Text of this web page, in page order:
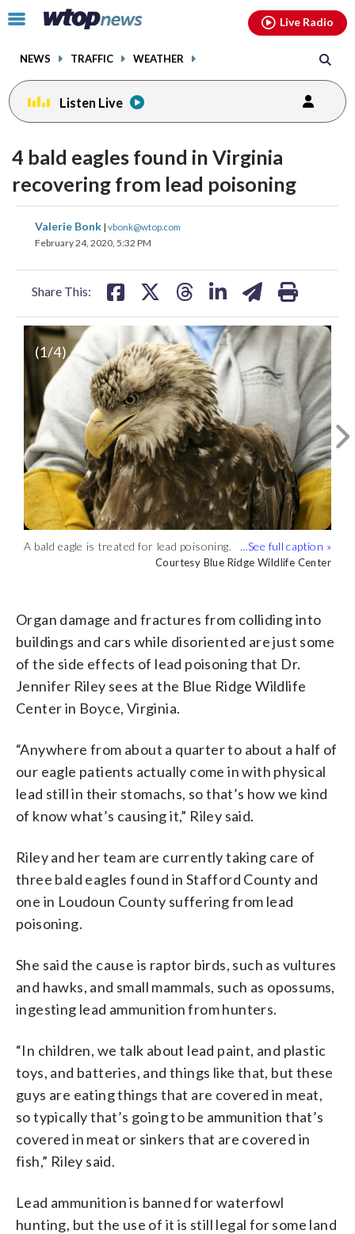
Click
toggle
menu.
NEWS TRAFFIC WEATHER
Live Radio
Listen Live
4 bald eagles found in Virginia
recovering from lead poisoning
Valerie Bonk | vbonk@wtop.com
February 24, 2020, 5:32 PM
Share This:
share
on
share
on
A bald eagle is treated for lead poisoning.
(Courtesy Blue Ridge Wildlife Center)Courtesy Blue Ridge Wildlife Center
Jennifer Riley and her team are currently
County suffering from lead poisoning.
(Courtesy Blue Ridge Wildlife Center)
Organ damage and fractures from
effects of lead poisoning. (Courtesy Blue
Ridge Wildlife Center)
Veterinarians are giving subcutaneous
fluids to the bald eagles, which is part ofCourtesy Blue Ridge Wildlife Center
(1/4)
Organ damage and fractures from colliding into
buildings and cars while disoriented are just some
of the side effects of lead poisoning that Dr.
Jennifer Riley sees at the Blue Ridge Wildlife
Center in Boyce, Virginia.
“Anywhere from about a quarter to about a half of
our eagle patients actually come in with physical
lead still in their stomachs, so that’s how we kind
of know what’s causing it,” Riley said.
Riley and her team are currently taking care of
three bald eagles found in Stafford County and
one in Loudoun County suffering from lead
poisoning.
She said the cause is raptor birds, such as vultures
and hawks, and small mammals, such as opossums,
ingesting lead ammunition from hunters.
“In children, we talk about lead paint, and plastic
toys, and batteries, and things like that, but these
guys are eating things that are covered in meat,
so typically that’s going to be ammunition that’s
covered in meat or sinkers that are covered in
fish,” Riley said.
Lead ammunition is banned for waterfowl
hunting, but the use of it is still legal for some land
facebookinstagram youtubethreads